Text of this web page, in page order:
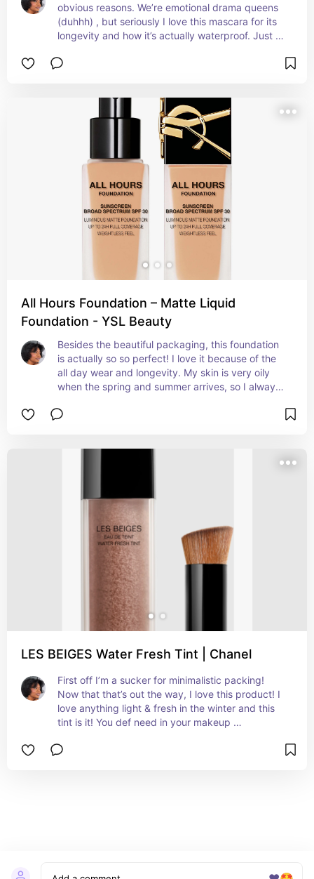
obvious reasons. We’re emotional drama queens
(duhhh) , but seriously I love this mascara for its
longevity and how it’s actually waterproof. Just
All Hours Foundation – Matte Liquid
Foundation - YSL Beauty
Besides the beautiful packaging, this foundation
is actually so so perfect! I love it because of the
all day wear and longevity. My skin is very oily
when the spring and summer arrives, so I always
perfectly, and doesn’t move.
LES BEIGES Water Fresh Tint | Chanel
First off I’m a sucker for minimalistic packing!
Now that that’s out the way, I love this product! I
love anything light & fresh in the winter and this
tint is it! You def need in your makeup